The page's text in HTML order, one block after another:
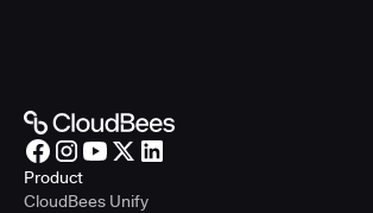
Product
CloudBees Unify